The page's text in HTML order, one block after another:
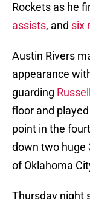
Rockets as he
assists, and six
Austin Rivers
appearance
guarding
floor and
point in the
down two huge
of Oklahoma
Thursday night